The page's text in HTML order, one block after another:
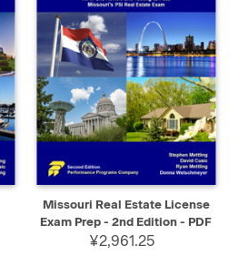
Missouri Real Estate License
Exam Prep - 2nd Edition - PDF
¥2,961.25